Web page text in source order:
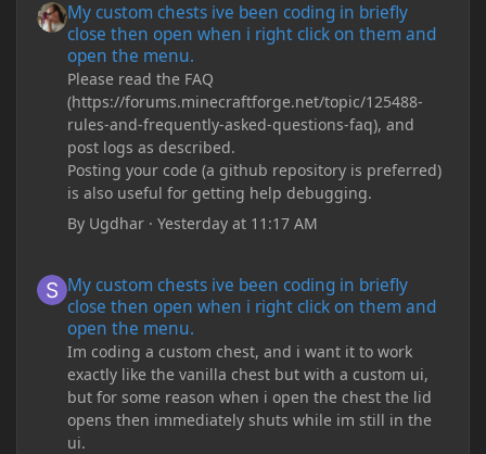
My custom chests ive been coding in briefly
close then open when i right click on them and
open the menu.
Please read the FAQ
(https://forums.minecraftforge.net/topic/125488-
rules-and-frequently-asked-questions-faq), and
post logs as described.
Posting your code (a github repository is preferred)
is also useful for getting help debugging.
By Ugdhar ·Yesterday at 11:17 AM
My custom chests ive been coding in briefly
close then open when i right click on them and
open the menu.
Im coding a custom chest, and i want it to work
exactly like the vanilla chest but with a custom ui,
but for some reason when i open the chest the lid
opens then immediately shuts while im still in the
ui.